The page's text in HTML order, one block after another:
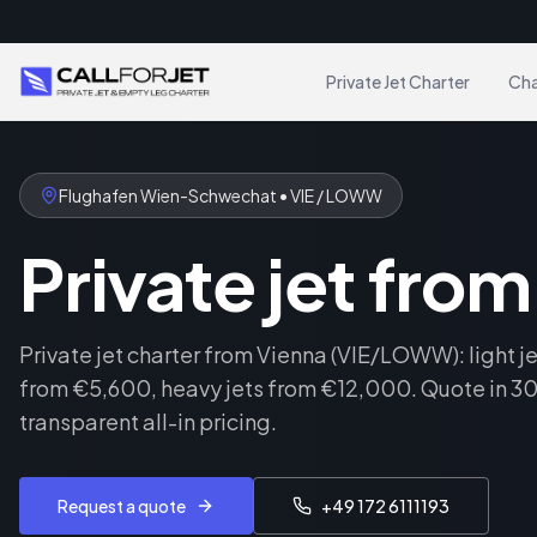
Private Jet Charter
Flughafen Wien-Schwechat • VIE / LOWW
Private jet
Private jet charter from Vienna (VIE/LOWW): light
from €5,600, heavy jets from €12,000. Quote in
transparent all-in pricing.
Request a quote +49 172 6111193